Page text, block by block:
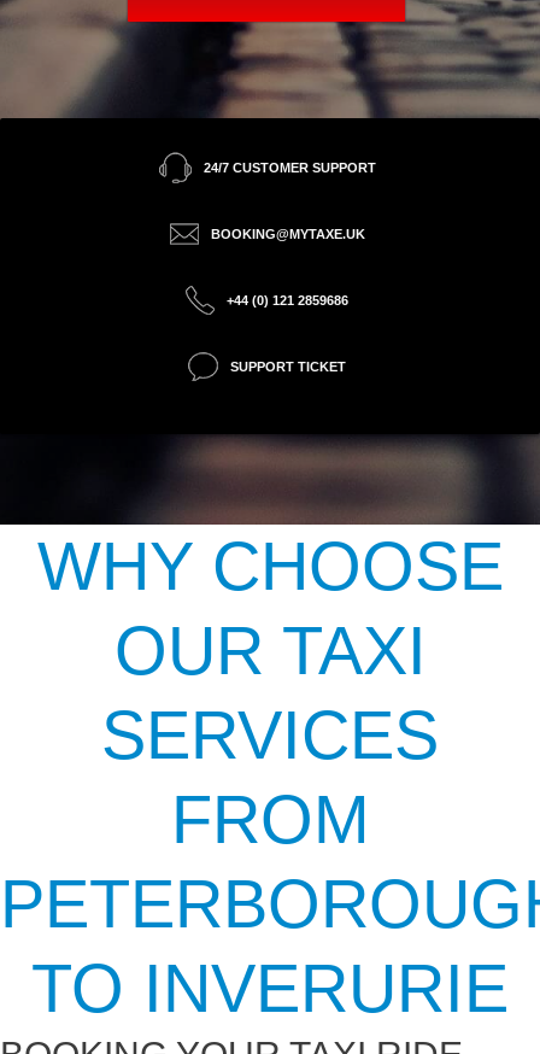
24/7 CUSTOMER SUPPORT
BOOKING@MYTAXE.UK
+44 (0) 121 2859686
SUPPORT TICKET
WHY CHOOSE
OUR TAXI
SERVICES
FROM
TO INVERURIE